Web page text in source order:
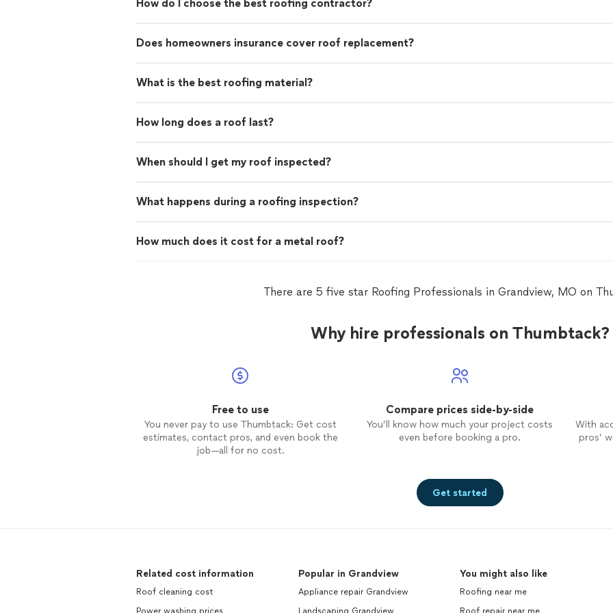
How do I choose the best roofing contractor?
Does homeowners insurance cover roof replacement?
What is the best roofing material?
How long does a roof last?
When should I get my roof inspected?
What happens during a roofing inspection?
How much does it cost for a metal roof?
There are 5 five star Roofing Professionals in Grandview, MO on
Why hire professionals on Thumbtack?
Free to use
You never pay to use Thumbtack: Get cost
estimates, contact pros, and even book the
job—all for no cost.
Compare prices side-by-side
You’ll know how much your project costs
even before booking a pro.
With
pros’
Get started
Related cost information
Roof cleaning cost
Power washing prices
Popular in Grandview
Appliance repair Grandview
Landscaping Grandview
You might also like
Roofing near me
Roof repair near me